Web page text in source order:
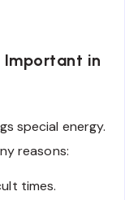
Important in
special energy.
reasons:
times.